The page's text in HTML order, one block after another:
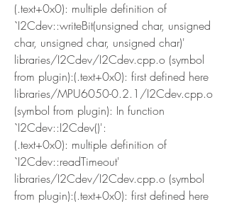
(.text+0x0): multiple definition of
`I2Cdev::writeBit(unsigned char, unsigned
char, unsigned char, unsigned char)'
libraries/I2Cdev/I2Cdev.cpp.o (symbol
from plugin):(.text+0x0): first defined here
libraries/MPU6050-0.2.1/I2Cdev.cpp.o
(symbol from plugin): In function
`I2Cdev::I2Cdev()':
(.text+0x0): multiple definition of
`I2Cdev::readTimeout'
libraries/I2Cdev/I2Cdev.cpp.o (symbol
from plugin):(.text+0x0): first defined here